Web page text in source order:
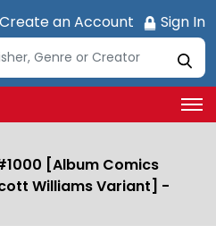
Create an Account Sign In
[Album Comics
Williams Variant] -